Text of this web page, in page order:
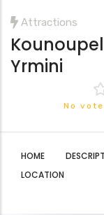
Attractions
Yrmini
No
HOME
LOCATION